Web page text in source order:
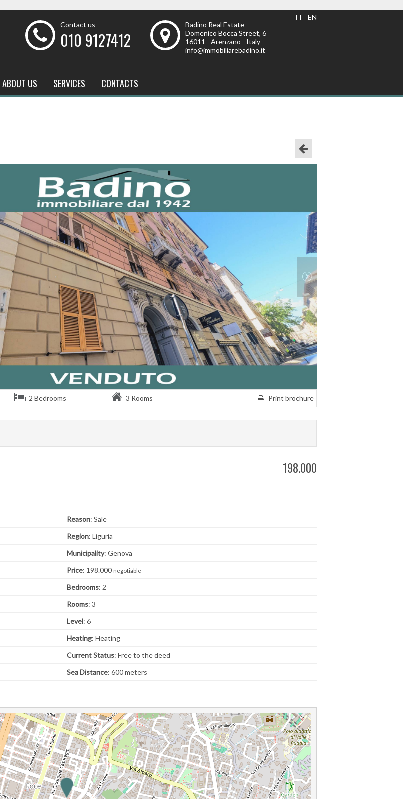
IT
EN
Contact us
010 9127412
Badino Real Estate
Domenico Bocca Street, 6
16011 - Arenzano - Italy
info@immobiliarebadino.it
ABOUT US SERVICES CONTACTS
2 Bedrooms 3 Rooms Print brochure
198.000
Reason: Sale
Region: Liguria
Municipality: Genova
Price: 198.000 negotiable
Bedrooms: 2
Rooms: 3
Level: 6
Heating: Heating
Current Status: Free to the deed
Sea ​​Distance: 600 meters